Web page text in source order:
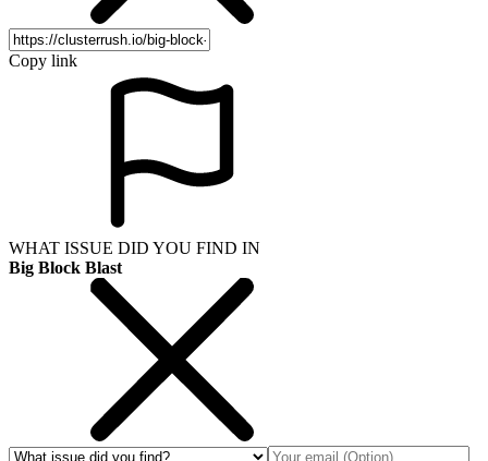
Copy link
WHAT ISSUE DID YOU FIND IN
Big Block Blast